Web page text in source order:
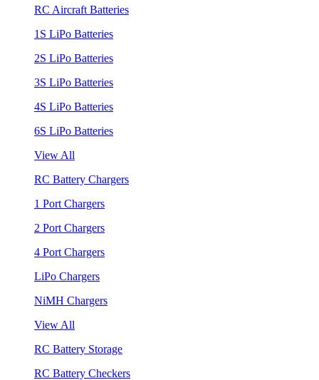
RC Aircraft Batteries
1S LiPo Batteries
2S LiPo Batteries
3S LiPo Batteries
4S LiPo Batteries
6S LiPo Batteries
View All
RC Battery Chargers
1 Port Chargers
2 Port Chargers
4 Port Chargers
LiPo Chargers
NiMH Chargers
View All
RC Battery Storage
RC Battery Checkers